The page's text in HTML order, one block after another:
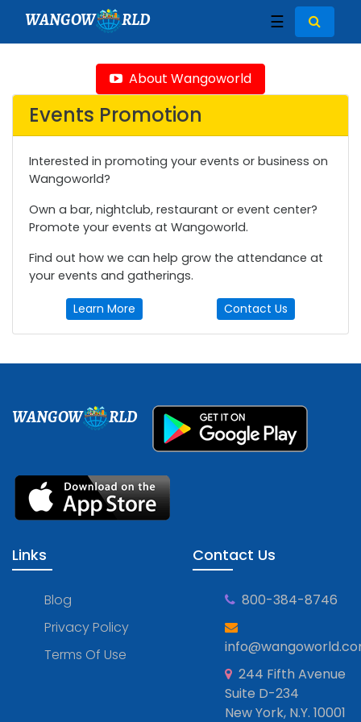
WANGOW RLD ☰
About Wangoworld
Events Promotion
Interested in promoting your events or business on
Wangoworld?
Own a bar, nightclub, restaurant or event center?
Promote your events at Wangoworld.
Find out how we can help grow the attendance at
your events and gatherings.
Learn More Contact Us
WANGOW RLD
Links
Blog
Privacy Policy
Terms Of Use
Contact Us
800-384-8746
244 Fifth Avenue
Suite D-234
New York, N.Y. 10001